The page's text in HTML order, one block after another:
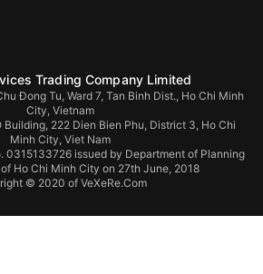
Trading Company Limited
Đong Tu, Ward 7, Tan Binh Dist., Ho Chi Minh
City, Vietnam
Building, 222 Dien Bien Phu, District 3, Ho Chi
Minh City, Viet Nam
0315133726 issued by Department of Planning
Ho Chi Minh City on 27th June, 2018
© 2020 of VeXeRe.Com